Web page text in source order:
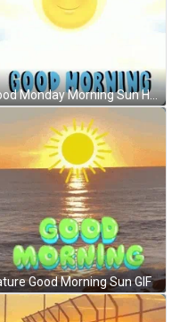
Good Monday Morning Sun Hiding On Clouds GIF
Good Morning Sun GIF